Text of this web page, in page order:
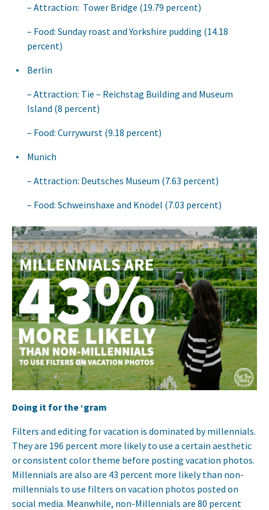
Attraction: Tower Bridge (19.79 percent)
Food: Sunday roast and Yorkshire pudding (14.18
percent)
Berlin
Attraction: Tie – Reichstag Building and Museum
Island (8 percent)
Food: Currywurst (9.18 percent)
Munich
Attraction: Deutsches Museum (7.63 percent)
Food: Schweinshaxe and Knödel (7.03 percent)
Doing it for the ‘gram
Filters and editing for vacation is dominated by millennials.
They are 196 percent more likely to use a certain aesthetic
or consistent color theme before posting vacation photos.
Millennials are also are 43 percent more likely than non-
millennials to use filters on vacation photos posted on
social media. Meanwhile, non-Millennials are 80 percent